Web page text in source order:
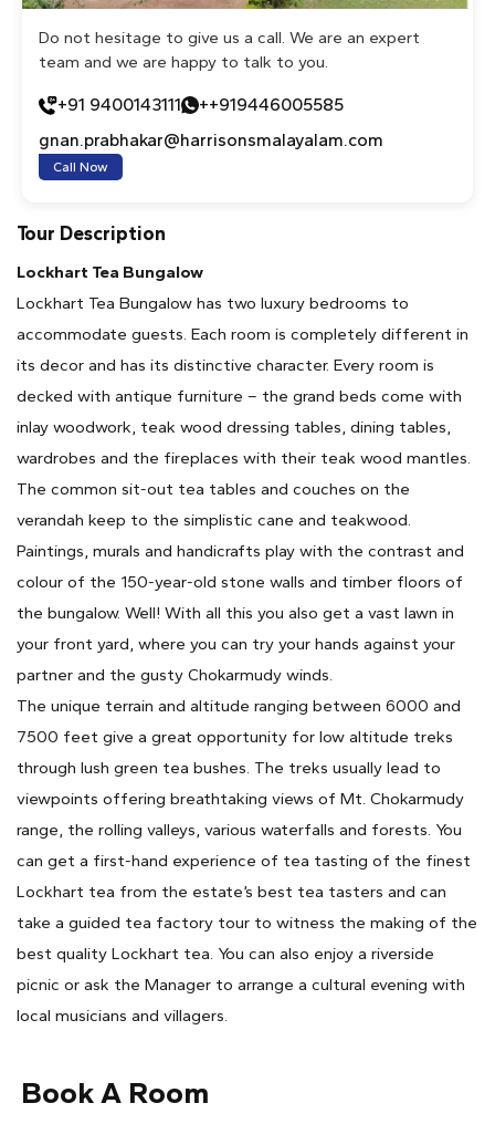
Do not hesitage to give us a call. We are an expert
team and we are happy to talk to you.
+91 9400143111
++919446005585
gnan.prabhakar@harrisonsmalayalam.com
Call Now
Tour Description
Lockhart Tea Bungalow
Lockhart Tea Bungalow has two luxury bedrooms to
accommodate guests. Each room is completely different in
its decor and has its distinctive character. Every room is
decked with antique furniture – the grand beds come with
inlay woodwork, teak wood dressing tables, dining tables,
wardrobes and the fireplaces with their teak wood mantles.
The common sit-out tea tables and couches on the
verandah keep to the simplistic cane and teakwood.
Paintings, murals and handicrafts play with the contrast and
colour of the 150-year-old stone walls and timber floors of
the bungalow. Well! With all this you also get a vast lawn in
your front yard, where you can try your hands against your
partner and the gusty Chokarmudy winds.
The unique terrain and altitude ranging between 6000 and
7500 feet give a great opportunity for low altitude treks
through lush green tea bushes. The treks usually lead to
viewpoints offering breathtaking views of Mt. Chokarmudy
range, the rolling valleys, various waterfalls and forests. You
can get a first-hand experience of tea tasting of the finest
Lockhart tea from the estate’s best tea tasters and can
take a guided tea factory tour to witness the making of the
best quality Lockhart tea. You can also enjoy a riverside
picnic or ask the Manager to arrange a cultural evening with
local musicians and villagers.
Book A Room